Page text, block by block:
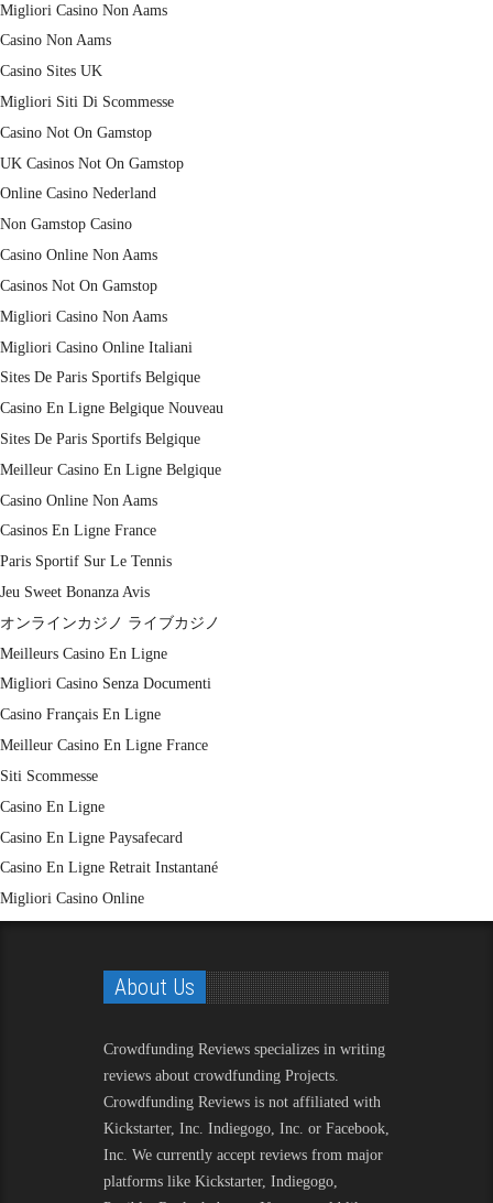
Migliori Casino Non Aams
Casino Non Aams
Casino Sites UK
Migliori Siti Di Scommesse
Casino Not On Gamstop
UK Casinos Not On Gamstop
Online Casino Nederland
Non Gamstop Casino
Casino Online Non Aams
Casinos Not On Gamstop
Migliori Casino Non Aams
Migliori Casino Online Italiani
Sites De Paris Sportifs Belgique
Casino En Ligne Belgique Nouveau
Sites De Paris Sportifs Belgique
Meilleur Casino En Ligne Belgique
Casino Online Non Aams
Casinos En Ligne France
Paris Sportif Sur Le Tennis
Jeu Sweet Bonanza Avis
オンラインカジノ ライブカジノ
Meilleurs Casino En Ligne
Migliori Casino Senza Documenti
Casino Français En Ligne
Meilleur Casino En Ligne France
Siti Scommesse
Casino En Ligne
Casino En Ligne Paysafecard
Casino En Ligne Retrait Instantané
Migliori Casino Online
About Us
Crowdfunding Reviews specializes in writing
reviews about crowdfunding Projects.
Crowdfunding Reviews is not affiliated with
Kickstarter, Inc. Indiegogo, Inc. or Facebook,
Inc. We currently accept reviews from major
platforms like Kickstarter, Indiegogo,